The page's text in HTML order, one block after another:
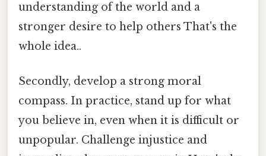
understanding of the world and a
stronger desire to help others That's the
whole idea..
Secondly, develop a strong moral
compass. In practice, stand up for what
you believe in, even when it is difficult or
unpopular. Challenge injustice and